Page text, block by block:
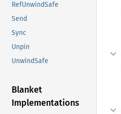
RefUnwindSafe
Send
Sync
Unpin
UnwindSafe
Blanket
Implementations